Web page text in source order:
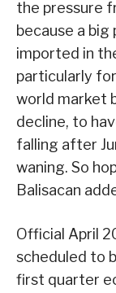
the pressure
because a
imported in
particularly
world market
decline, to
falling after
waning. So
Balisacan
Official April
scheduled to
first quarter